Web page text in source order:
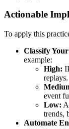
Actionable
To apply this
Classify
example:
High:
replays.
event
Low:
trends,
Automate